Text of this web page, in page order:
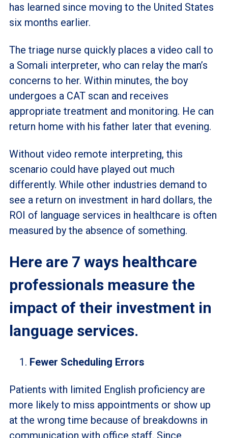
has learned since moving to the United States
six months earlier.
The triage nurse quickly places a video call to
a Somali interpreter, who can relay the man’s
concerns to her. Within minutes, the boy
undergoes a CAT scan and receives
appropriate treatment and monitoring. He can
return home with his father later that evening.
Without video remote interpreting, this
scenario could have played out much
differently. While other industries demand to
see a return on investment in hard dollars, the
ROI of language services in healthcare is often
measured by the absence of something.
Here are 7 ways healthcare
professionals measure the
impact of their investment in
language services.
Fewer Scheduling Errors
Patients with limited English proficiency are
more likely to miss appointments or show up
at the wrong time because of breakdowns in
communication with office staff. Since